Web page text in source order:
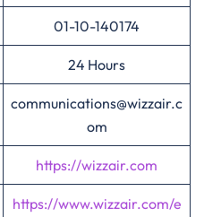
01-10-140174
24 Hours
communications@wizzair.c
om
https://wizzair.com
https://www.wizzair.com/e